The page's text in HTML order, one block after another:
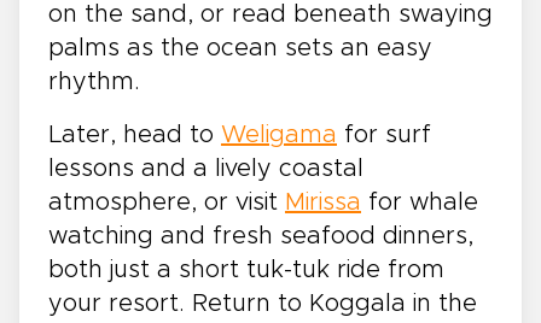
on the sand, or read beneath swaying
palms as the ocean sets an easy
rhythm.
Later, head to Weligama for surf
lessons and a lively coastal
atmosphere, or visit Mirissa for whale
watching and fresh seafood dinners,
both just a short tuk-tuk ride from
your resort. Return to Koggala in the